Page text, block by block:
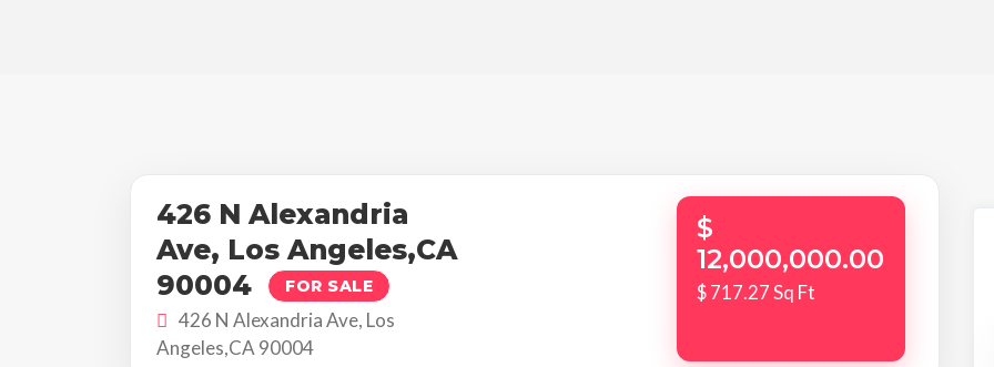
426 N Alexandria
Ave, Los Angeles,CA
90004
FOR SALE
426 N Alexandria Ave, Los
Angeles,CA 90004
$
12,000,000.00
$ 717.27 Sq Ft